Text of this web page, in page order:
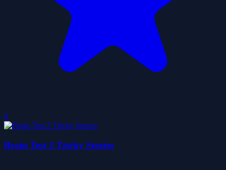
0
Brain Test 2 Tricky Stories